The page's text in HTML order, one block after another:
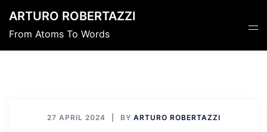
content
ARTURO ROBERTAZZI
From Atoms To Words
27 APRIL 2024 BY ARTURO ROBERTAZZI